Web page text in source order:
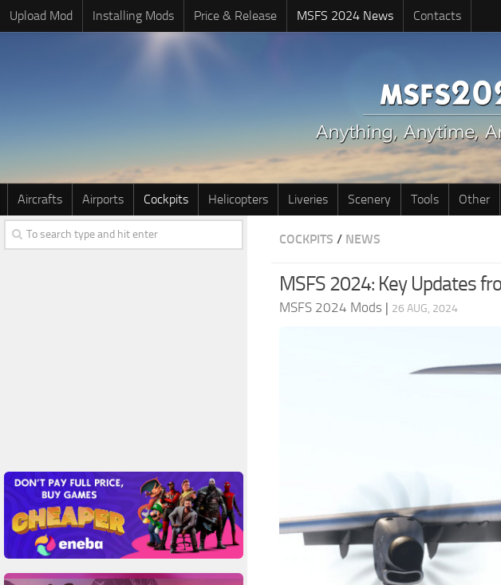
Upload Mod Installing Mods Price & Release MSFS 2024 News Contacts
Aircrafts Airports Cockpits Helicopters Liveries Scenery Tools Other
COCKPITS / NEWS
MSFS 2024: Key Updates
MSFS 2024 Mods | 26 AUG, 2024